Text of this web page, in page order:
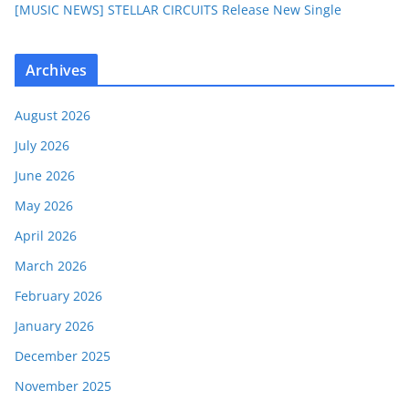
[MUSIC NEWS] STELLAR CIRCUITS Release New Single
Archives
August 2026
July 2026
June 2026
May 2026
April 2026
March 2026
February 2026
January 2026
December 2025
November 2025